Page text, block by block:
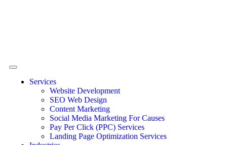
Services
Website Development
SEO Web Design
Content Marketing
Social Media Marketing For Causes
Pay Per Click (PPC) Services
Landing Page Optimization Services